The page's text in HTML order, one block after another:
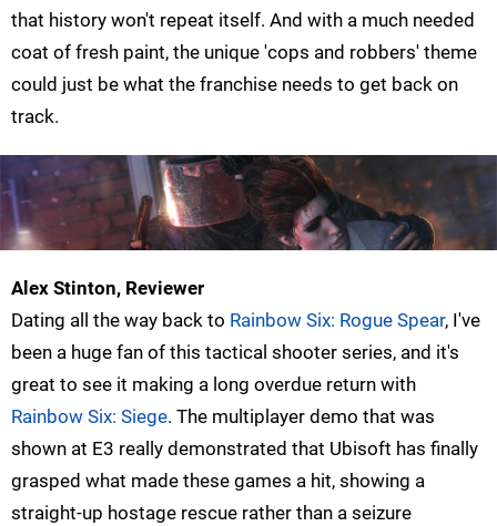
that history won't repeat itself. And with a much needed
coat of fresh paint, the unique 'cops and robbers' theme
could just be what the franchise needs to get back on
track.
Alex Stinton, Reviewer
Dating all the way back to Rainbow Six: Rogue Spear, I've
been a huge fan of this tactical shooter series, and it's
great to see it making a long overdue return with
Rainbow Six: Siege. The multiplayer demo that was
shown at E3 really demonstrated that Ubisoft has finally
grasped what made these games a hit, showing a
straight-up hostage rescue rather than a seizure